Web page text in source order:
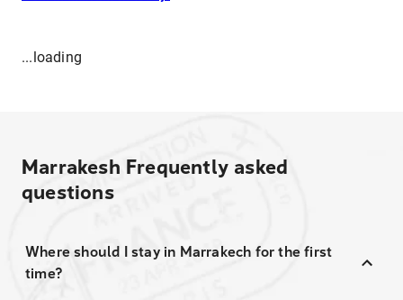
...loading
Marrakesh Frequently asked
questions
Where should I stay in Marrakech for the first
time?